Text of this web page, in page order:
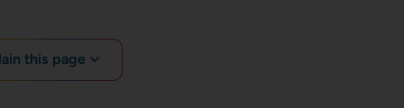
this page